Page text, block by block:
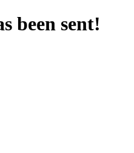
been sent!